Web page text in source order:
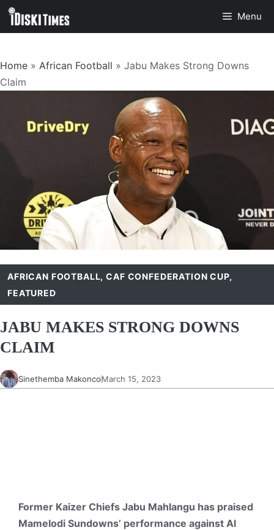
Skip
Menu
Home » African Football » Jabu Makes Strong Downs
Claim
AFRICAN FOOTBALL,CAF CONFEDERATION CUP,
FEATURED
JABU MAKES STRONG DOWNS
CLAIM
Sinethemba MakoncoMarch 15, 2023
Former Kaizer Chiefs Jabu Mahlangu has praised
Mamelodi Sundowns’ performance against Al